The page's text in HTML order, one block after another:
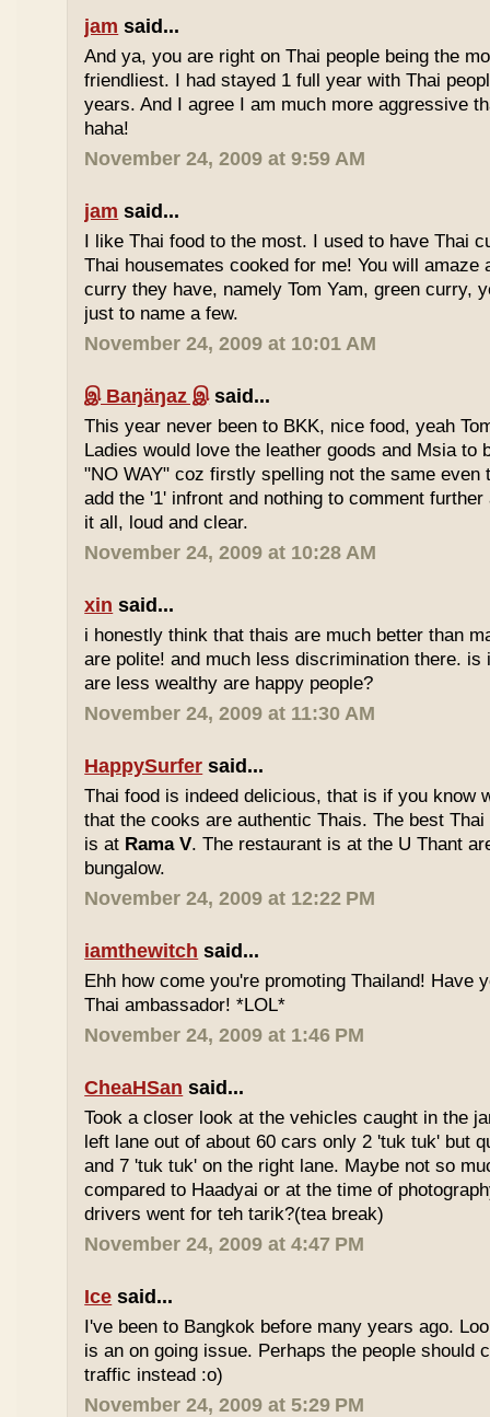
jam said...
And ya, you are right on Thai people being the
friendliest. I had stayed 1 full year with Thai
years. And I agree I am much more aggressive
haha!
November 24, 2009 at 9:59 AM
jam said...
I like Thai food to the most. I used to have Thai
Thai housemates cooked for me! You will amaze
curry they have, namely Tom Yam, green curry,
just to name a few.
November 24, 2009 at 10:01 AM
இ Baŋäŋaz இsaid...
This year never been to BKK, nice food, yeah
Ladies would love the leather goods and Msia to
"NO WAY" coz firstly spelling not the same even
add the '1' infront and nothing to comment
it all, loud and clear.
November 24, 2009 at 10:28 AM
xin said...
i honestly think that thais are much better than
are polite! and much less discrimination there. is
are less wealthy are happy people?
November 24, 2009 at 11:30 AM
HappySurfer said...
Thai food is indeed delicious, that is if you know
that the cooks are authentic Thais. The best
is at Rama V. The restaurant is at the U Thant
bungalow.
November 24, 2009 at 12:22 PM
iamthewitch said...
Ehh how come you're promoting Thailand! Have
Thai ambassador! *LOL*
November 24, 2009 at 1:46 PM
CheaHSan said...
Took a closer look at the vehicles caught in the
left lane out of about 60 cars only 2 'tuk tuk' but
and 7 'tuk tuk' on the right lane. Maybe not so
compared to Haadyai or at the time of
drivers went for teh tarik?(tea break)
November 24, 2009 at 4:47 PM
Ice said...
I've been to Bangkok before many years ago.
is an on going issue. Perhaps the people should
traffic instead :o)
November 24, 2009 at 5:29 PM